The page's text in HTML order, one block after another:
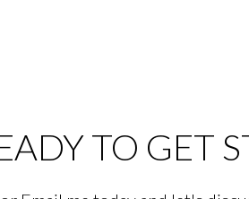
TO GET